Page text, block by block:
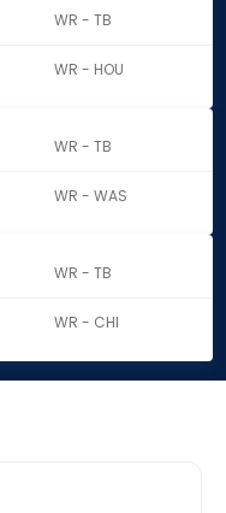
WR - TB
WR - HOU
WR - TB
WR - WAS
WR - TB
WR - CHI